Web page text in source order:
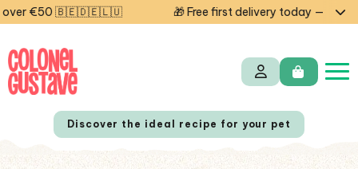
over €50 🇧🇪🇩🇪🇱🇺 🎁 Free first delivery today — code
Discover the ideal recipe for your pet